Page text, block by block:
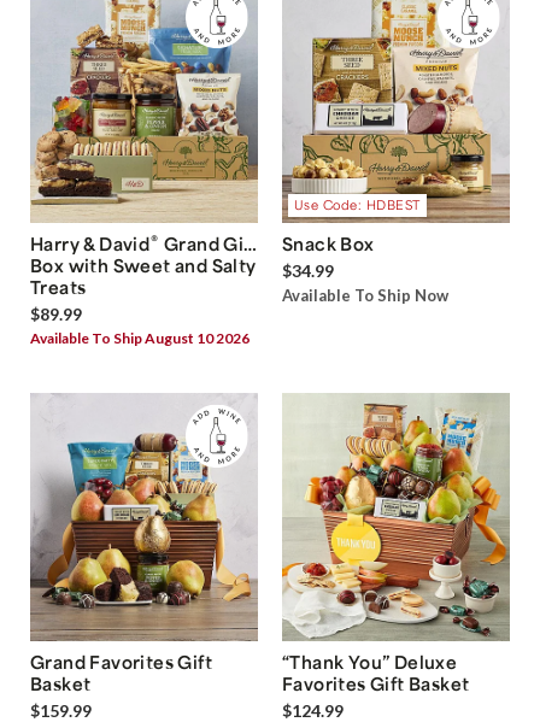
Harry & David® Grand Gift
Box with Sweet and Salty
Treats
$89.99
Available To Ship August 10 2026
Use Code: HDBEST
Snack Box
$34.99
Available To Ship Now
Grand Favorites Gift
Basket
$159.99
“Thank You” Deluxe
Favorites Gift Basket
$124.99